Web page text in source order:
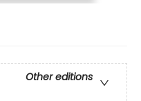
Other editions